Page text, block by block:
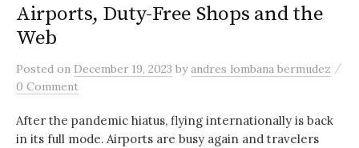
Airports, Duty-Free Shops and the
Web
Posted on December 19, 2023 byandres lombana bermudez /
0 Comment
After the pandemic hiatus, flying internationally is back
in its full mode. Airports are busy again and travelers